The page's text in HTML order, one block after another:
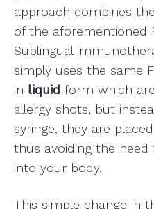
approach combines
of the aforementioned
Sublingual
simply uses the same
in liquid form which
allergy shots, but
syringe, they are
thus avoiding the
into your body.
This simple change in